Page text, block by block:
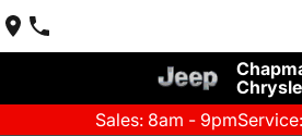
Sales: 8am - 9pm